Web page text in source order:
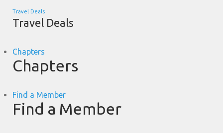
Travel Deals
Travel Deals
Chapters
Chapters
Find a Member
Find a Member